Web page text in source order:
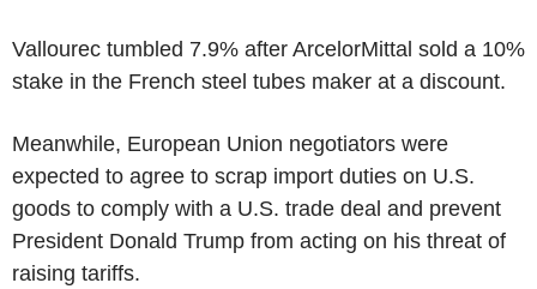
Vallourec tumbled 7.9% after ArcelorMittal sold a 10%
stake in the French steel tubes maker at a discount.
Meanwhile, European Union negotiators were
expected to agree to scrap import duties on U.S.
goods to comply with a U.S. trade deal and prevent
President Donald Trump from acting on his threat of
raising tariffs.